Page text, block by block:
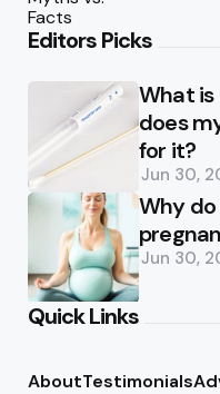
Editors Picks
What is
does
for it?
Jun 30,
Why
Jun 30,
Quick Links
AboutTestimonials